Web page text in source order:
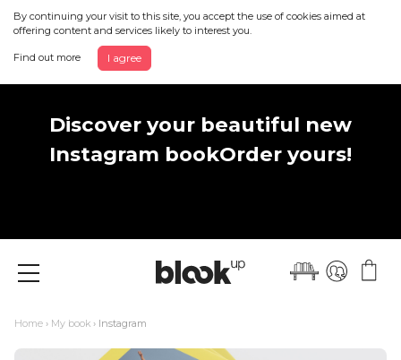
By continuing your visit to this site, you accept the use of cookies aimed at
offering content and services likely to interest you.
Find out more I agree
Discover your beautiful new
Instagram bookOrder yours!
Menu
Home › My book › Instagram